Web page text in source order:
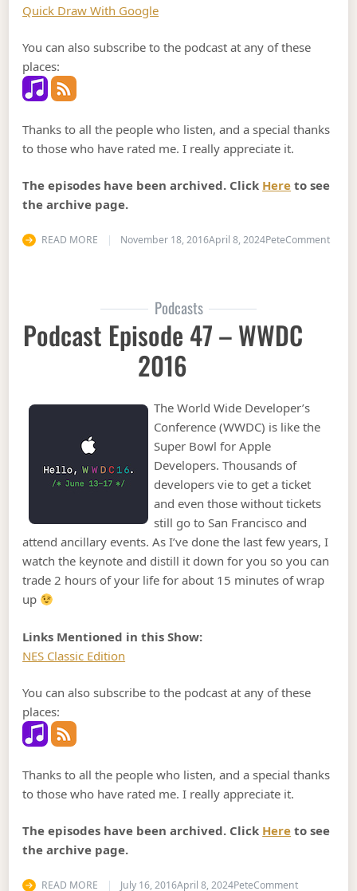
Quick Draw With Google
You can also subscribe to the podcast at any of these
places:
Thanks to all the people who listen, and a special thanks
to those who have rated me. I really appreciate it.
The episodes have been archived. Click Here to see
the archive page.
READ MORE November 18, 2016April 8, 2024PeteCommenton
Podcasts
Podcast Episode 47 – WWDC
2016
The World Wide Developer’s
Conference (WWDC) is like the
Super Bowl for Apple
Developers. Thousands of
developers vie to get a ticket
and even those without tickets
still go to San Francisco and
attend ancillary events. As I’ve done the last few years, I
watch the keynote and distill it down for you so you can
trade 2 hours of your life for about 15 minutes of wrap
up
Links Mentioned in this Show:
NES Classic Edition
You can also subscribe to the podcast at any of these
places:
Thanks to all the people who listen, and a special thanks
to those who have rated me. I really appreciate it.
The episodes have been archived. Click Here to see
the archive page.
READ MORE July 16, 2016April 8, 2024PeteCommenton Podcast